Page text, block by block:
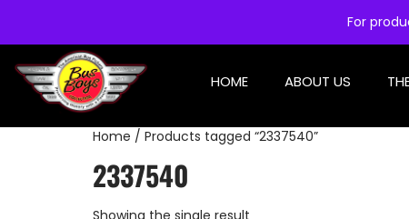
For
HOME ABOUT US
Home / Products tagged “2337540”
2337540
Showing the single result